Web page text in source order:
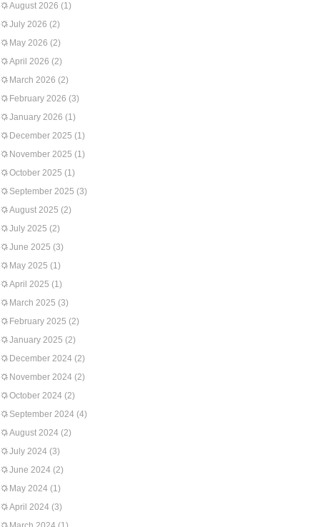
August 2026 (1)
July 2026 (2)
May 2026 (2)
April 2026 (2)
March 2026 (2)
February 2026 (3)
January 2026 (1)
December 2025 (1)
November 2025 (1)
October 2025 (1)
September 2025 (3)
August 2025 (2)
July 2025 (2)
June 2025 (3)
May 2025 (1)
April 2025 (1)
March 2025 (3)
February 2025 (2)
January 2025 (2)
December 2024 (2)
November 2024 (2)
October 2024 (2)
September 2024 (4)
August 2024 (2)
July 2024 (3)
June 2024 (2)
May 2024 (1)
April 2024 (3)